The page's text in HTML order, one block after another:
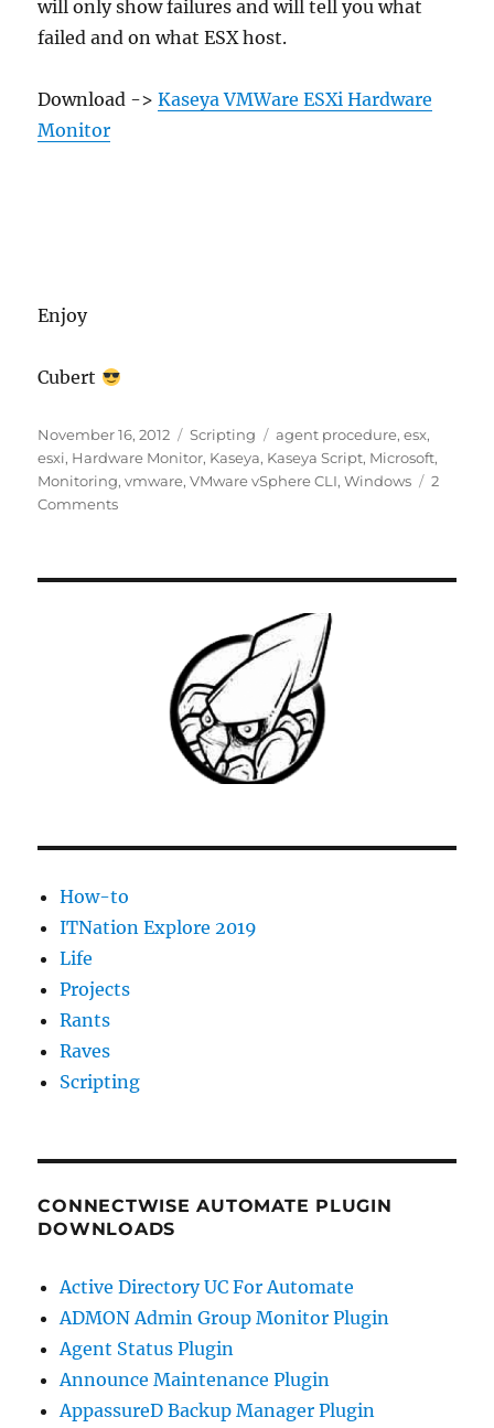
will only show failures and will tell you what
failed and on what ESX host.
Download ->Kaseya VMWare ESXi Hardware
Monitor
Enjoy
Cubert
Posted
on
November 16, 2012 Categories
Scripting Tags
agent procedure,esx,
esxi, Hardware Monitor, Kaseya, Kaseya Script, Microsoft,
Monitoring,vmware,VMware vSphere CLI,Windows
2
Commentson
Monitor
How-to
ITNation Explore 2019
Life
Projects
Rants
Raves
Scripting
CONNECTWISE AUTOMATE PLUGIN
DOWNLOADS
Active Directory UC For Automate
ADMON Admin Group Monitor Plugin
Agent Status Plugin
Announce Maintenance Plugin
AppassureD Backup Manager Plugin